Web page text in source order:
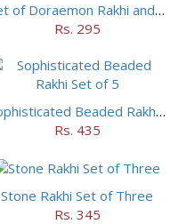
Set of Doraemon Rakhi and PUBG Rakhi
Rs. 295
Sophisticated Beaded Rakhi Set of 5
Rs. 435
Stone Rakhi Set of Three
Rs. 345